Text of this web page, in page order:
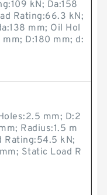
kN; Da:158
Rating:66.3 kN;
mm; Oil Hol
D:180 mm; d:
mm; D:2
Radius:1.5 m
Rating:54.5 kN;
Static Load R